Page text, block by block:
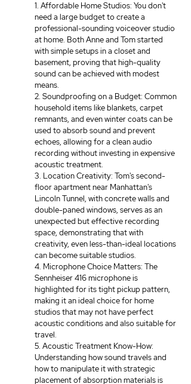
1. Affordable Home Studios: You don't
need a large budget to create a
professional-sounding voiceover studio
at home. Both Anne and Tom started
with simple setups in a closet and
basement, proving that high-quality
sound can be achieved with modest
means.
2. Soundproofing on a Budget: Common
household items like blankets, carpet
remnants, and even winter coats can be
used to absorb sound and prevent
echoes, allowing for a clean audio
recording without investing in expensive
acoustic treatment.
3. Location Creativity: Tom's second-
floor apartment near Manhattan's
Lincoln Tunnel, with concrete walls and
double-paned windows, serves as an
unexpected but effective recording
space, demonstrating that with
creativity, even less-than-ideal locations
can become suitable studios.
4. Microphone Choice Matters: The
Sennheiser 416 microphone is
highlighted for its tight pickup pattern,
making it an ideal choice for home
studios that may not have perfect
acoustic conditions and also suitable for
travel.
5. Acoustic Treatment Know-How:
Understanding how sound travels and
how to manipulate it with strategic
placement of absorption materials is